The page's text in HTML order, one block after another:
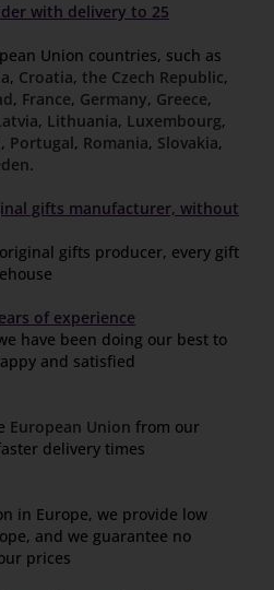
with delivery to 25
Union countries, such as
, Croatia, the Czech Republic,
, France, Germany, Greece,
, Lithuania, Luxembourg,
, Portugal, Romania, Slovakia,
.
gifts manufacturer, without
gifts producer, every gift
of experience
have been doing our best to
and satisfied
European Union from our
delivery times
in Europe, we provide low
and we guarantee no
prices